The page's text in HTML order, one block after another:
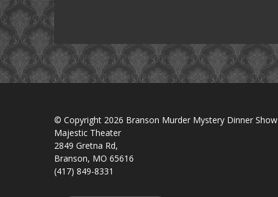
© Copyright 2026 Branson Murder Mystery Dinner Show
Majestic Theater
2849 Gretna Rd,
Branson, MO 65616
(417) 849-8331